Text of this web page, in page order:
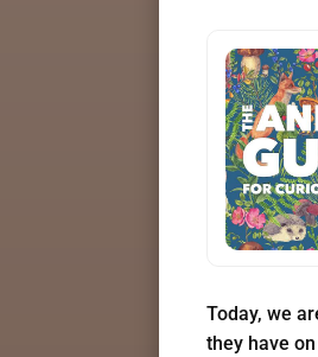
Today, we
they have